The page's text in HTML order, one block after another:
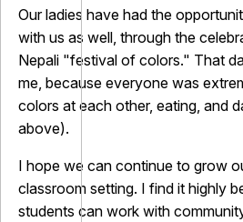
Our ladies have had the
with us as well, through the
Nepali "festival of colors." That
me, because everyone was
colors at each other, eating, and
above).
I hope we can continue to grow
classroom setting. I find it highly
students can work with